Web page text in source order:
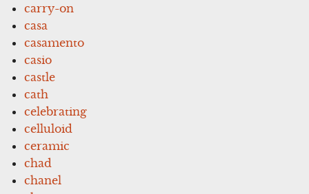
carry-on
casa
casamento
casio
castle
cath
celebrating
celluloid
ceramic
chad
chanel